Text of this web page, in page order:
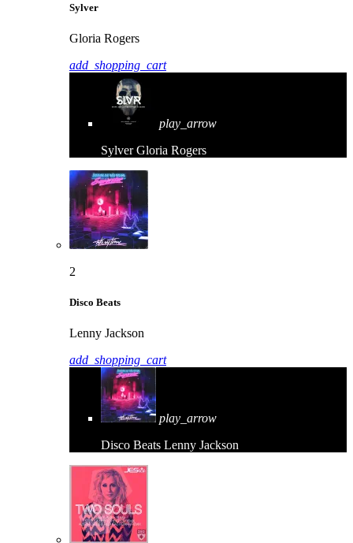
Sylver
Gloria Rogers
add_shopping_cart
play_arrow
Sylver Gloria Rogers
2
Disco Beats
Lenny Jackson
add_shopping_cart
play_arrow
Disco Beats Lenny Jackson